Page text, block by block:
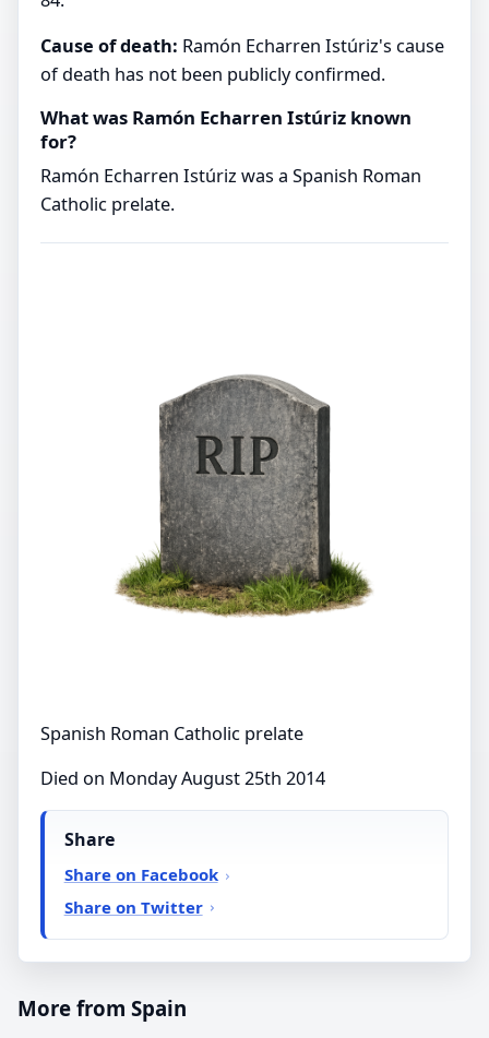
Cause of death: Ramón Echarren Istúriz's cause
of death has not been publicly confirmed.
What was Ramón Echarren Istúriz known
for?
Ramón Echarren Istúriz was a Spanish Roman
Catholic prelate.
Spanish Roman Catholic prelate
Died on Monday August 25th 2014
Share
Share on Facebook
Share on Twitter
More from Spain